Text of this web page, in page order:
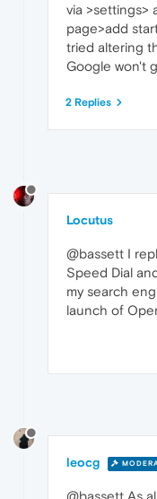
via >settings>
page>add
tried altering
Google won't
2 Replies
Locutus
@bassett I
Speed Dial
my search
launch of
leocg